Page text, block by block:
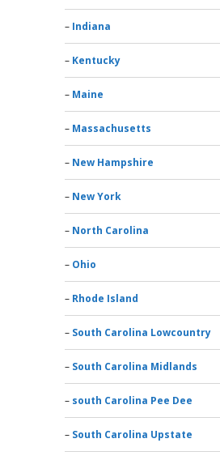
Indiana
Kentucky
Maine
Massachusetts
New Hampshire
New York
North Carolina
Ohio
Rhode Island
South Carolina Lowcountry
South Carolina Midlands
south Carolina Pee Dee
South Carolina Upstate